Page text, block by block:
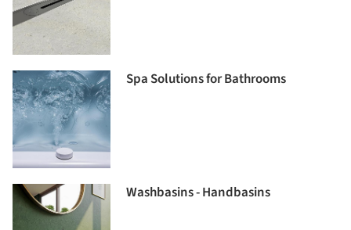
Spa Solutions for Bathrooms
Washbasins - Handbasins